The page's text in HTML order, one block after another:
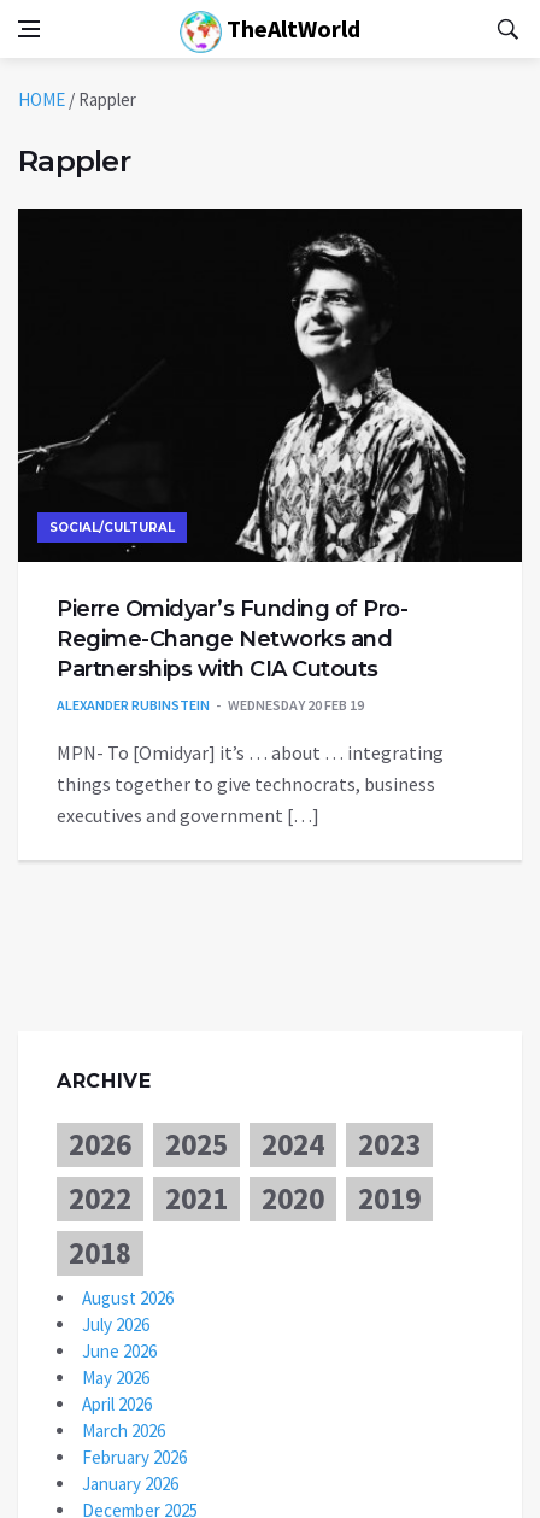
TheAltWorld
HOME / Rappler
Rappler
SOCIAL/CULTURAL
Pierre Omidyar’s Funding of Pro-
Regime-Change Networks and
Partnerships with CIA Cutouts
ALEXANDER RUBINSTEIN WEDNESDAY 20 FEB 19
MPN- To [Omidyar] it’s … about … integrating
things together to give technocrats, business
executives and government […]
ARCHIVE
2026 2025 2024
2023
2022
2021 2020
2019
2018
August 2026
July 2026
June 2026
May 2026
April 2026
March 2026
February 2026
January 2026
December 2025